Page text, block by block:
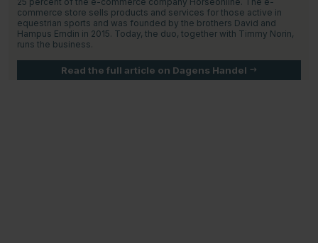
commerce store sells products and services for those active in
equestrian sports and was founded by the brothers David and
Hampus Erndin in 2015. Today, the duo, together with Timmy Norin,
runs the business.
Read the full article on Dagens Handel